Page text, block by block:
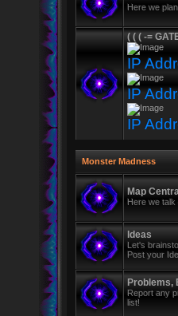
Here we
( ( ( -=
IP
IP
IP
Monster Madness
Map
Here we
Ideas
Let's
Post your
Problems,
Report any
list!